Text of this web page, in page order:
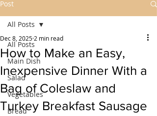
Post
All Posts
Main Dish
Salad
Vegetables
Bread
All Posts
How to Make an Easy,
Inexpensive Dinner With a
Bag of Coleslaw and
Turkey Breakfast Sausage
Dec 8, 2025 2 min read